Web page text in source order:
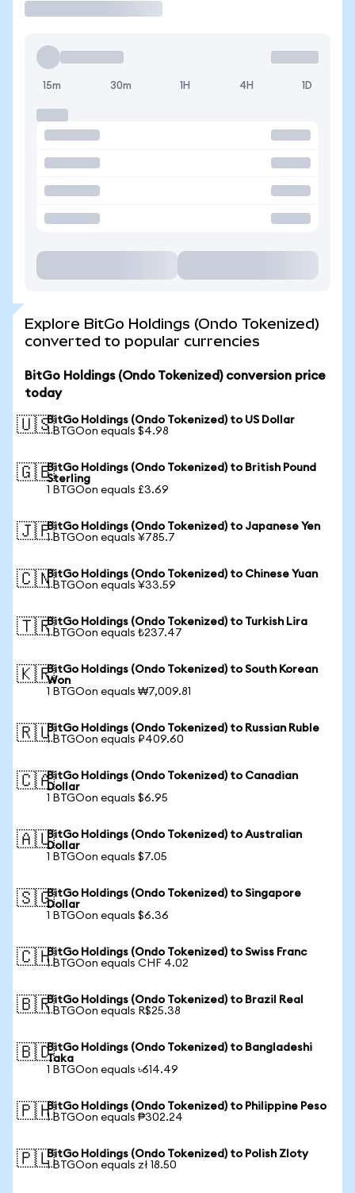
15m 30m 1H 4H 1D
Explore BitGo Holdings (Ondo Tokenized)
converted to popular currencies
BitGo Holdings (Ondo Tokenized) conversion price
today
🇺🇸BitGo Holdings (Ondo Tokenized) to US Dollar
1 BTGOon equals $4.98
🇬🇧BitGo Holdings (Ondo Tokenized) to British Pound
Sterling
1 BTGOon equals £3.69
🇯🇵BitGo Holdings (Ondo Tokenized) to Japanese Yen
1 BTGOon equals ¥785.7
🇨🇳BitGo Holdings (Ondo Tokenized) to Chinese Yuan
1 BTGOon equals ¥33.59
🇹🇷BitGo Holdings (Ondo Tokenized) to Turkish Lira
1 BTGOon equals ₺237.47
🇰🇷BitGo Holdings (Ondo Tokenized) to South Korean
Won
1 BTGOon equals ₩7,009.81
🇷🇺BitGo Holdings (Ondo Tokenized) to Russian Ruble
1 BTGOon equals ₽409.60
🇨🇦BitGo Holdings (Ondo Tokenized) to Canadian
Dollar
1 BTGOon equals $6.95
🇦🇺BitGo Holdings (Ondo Tokenized) to Australian
Dollar
1 BTGOon equals $7.05
🇸🇬BitGo Holdings (Ondo Tokenized) to Singapore
Dollar
1 BTGOon equals $6.36
🇨🇭BitGo Holdings (Ondo Tokenized) to Swiss Franc
1 BTGOon equals CHF 4.02
🇧🇷BitGo Holdings (Ondo Tokenized) to Brazil Real
1 BTGOon equals R$25.38
🇧🇩BitGo Holdings (Ondo Tokenized) to Bangladeshi
Taka
1 BTGOon equals ৳614.49
🇵🇭BitGo Holdings (Ondo Tokenized) to Philippine Peso
1 BTGOon equals ₱302.24
🇵🇱BitGo Holdings (Ondo Tokenized) to Polish Zloty
1 BTGOon equals zł 18.50